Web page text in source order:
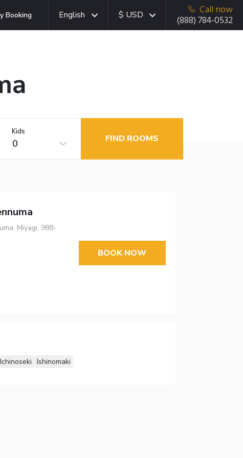
Booking English $ USD
Call now
(888) 784-0532
Kids
0 FIND ROOMS
Miyagi, 988-
BOOK NOW
Ichinoseki Ishinomaki